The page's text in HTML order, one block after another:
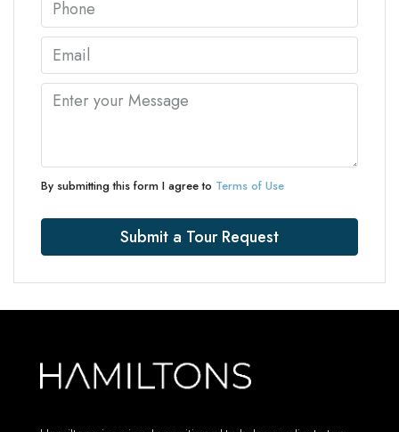
By submitting this form I agree to Terms of Use
Submit a Tour Request